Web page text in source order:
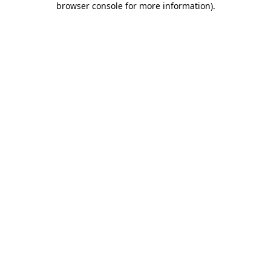
browser console for more information).